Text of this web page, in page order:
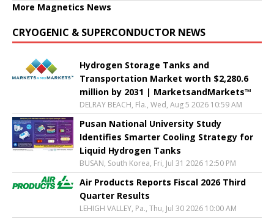
More Magnetics News
CRYOGENIC & SUPERCONDUCTOR NEWS
Hydrogen Storage Tanks and
Transportation Market worth $2,280.6
million by 2031 | MarketsandMarkets™
DELRAY BEACH, Fla., Wed, Aug 5 2026 10:59 AM
Pusan National University Study
Identifies Smarter Cooling Strategy for
Liquid Hydrogen Tanks
BUSAN, South Korea, Fri, Jul 31 2026 12:50 PM
Air Products Reports Fiscal 2026 Third
Quarter Results
LEHIGH VALLEY, Pa., Thu, Jul 30 2026 10:00 AM